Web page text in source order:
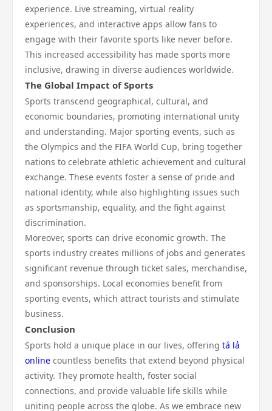
experience. Live streaming, virtual reality
experiences, and interactive apps allow fans to
engage with their favorite sports like never before.
This increased accessibility has made sports more
inclusive, drawing in diverse audiences worldwide.
The Global Impact of Sports
Sports transcend geographical, cultural, and
economic boundaries, promoting international unity
and understanding. Major sporting events, such as
the Olympics and the FIFA World Cup, bring together
nations to celebrate athletic achievement and cultural
exchange. These events foster a sense of pride and
national identity, while also highlighting issues such
as sportsmanship, equality, and the fight against
discrimination.
Moreover, sports can drive economic growth. The
sports industry creates millions of jobs and generates
significant revenue through ticket sales, merchandise,
and sponsorships. Local economies benefit from
sporting events, which attract tourists and stimulate
business.
Conclusion
Sports hold a unique place in our lives, offering tá lả
online countless benefits that extend beyond physical
activity. They promote health, foster social
connections, and provide valuable life skills while
uniting people across the globe. As we embrace new